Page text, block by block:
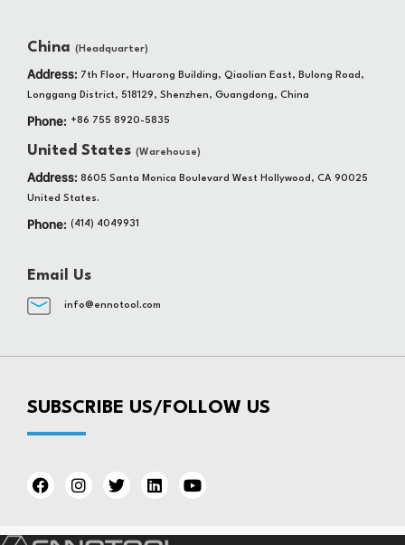
China (Headquarter)
Address: 7th Floor, Huarong Building, Qiaolian East, Bulong Road,
Longgang District, 518129, Shenzhen, Guangdong, China
Phone: +86 755 8920-5835
United States (Warehouse)
Address: 8605 Santa Monica Boulevard West Hollywood, CA 90025
United States.
Phone: (414) 4049931
Email Us
info@ennotool.com
SUBSCRIBE US/FOLLOW US